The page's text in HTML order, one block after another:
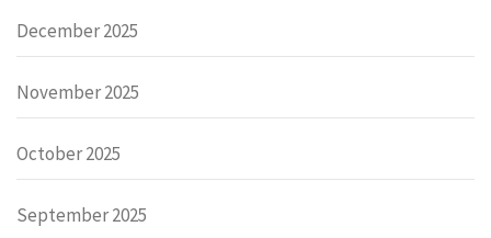
December 2025
November 2025
October 2025
September 2025